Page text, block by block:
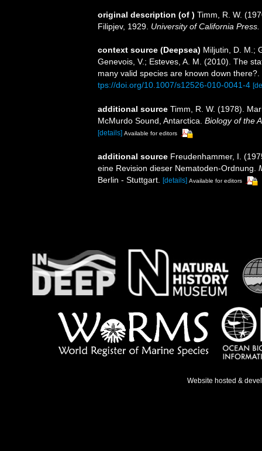
original description (of ) Timm, R. W.
Filipjev, 1929. University of California Press.
context source (Deepsea) Miljutin, D. M.;
Genevois, V.; Esteves, A. M. (2010). The
many valid species are known down there?.
tps://doi.org/10.1007/s12526-010-0041-4
additional source Timm, R. W. (1978).
McMurdo Sound, Antarctica. Biology of the
[details] Available for editors
additional source Freudenhammer, I.
eine Revision dieser Nematoden-Ordnung.
Berlin - Stuttgart.
[details] Available for editors
Website hosted &